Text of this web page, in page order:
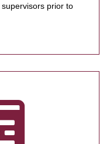
prior to